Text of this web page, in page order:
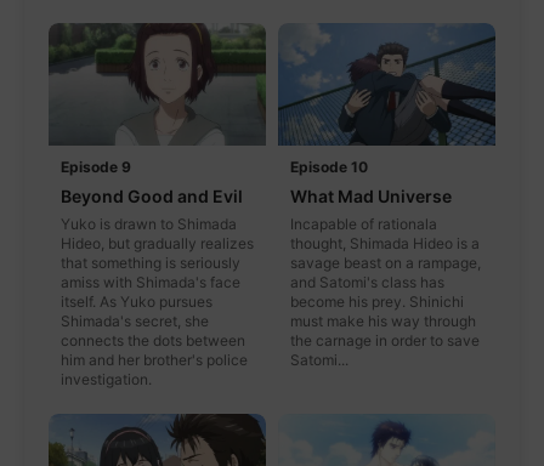
Episode 9
Beyond Good and Evil
Yuko is drawn to Shimada
Hideo, but gradually realizes
that something is seriously
amiss with Shimada's face
itself. As Yuko pursues
Shimada's secret, she
connects the dots between
him and her brother's police
investigation.
Episode 10
What Mad Universe
Incapable of rationala
thought, Shimada Hideo is a
savage beast on a rampage,
and Satomi's class has
become his prey. Shinichi
must make his way through
the carnage in order to save
Satomi...